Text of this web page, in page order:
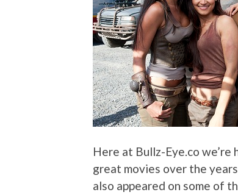
Here at Bullz-Eye.co we’re
great movies over the
also appeared on some of